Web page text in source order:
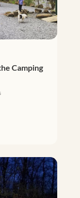
Camping